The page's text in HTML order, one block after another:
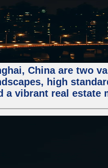
China are two
high
a vibrant real estate